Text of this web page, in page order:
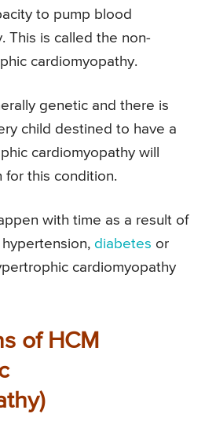
to pump blood
This is called the non-
cardiomyopathy.
genetic and there is
child destined to have a
cardiomyopathy will
for this condition.
with time as a result of
diabetes or
cardiomyopathy
of HCM